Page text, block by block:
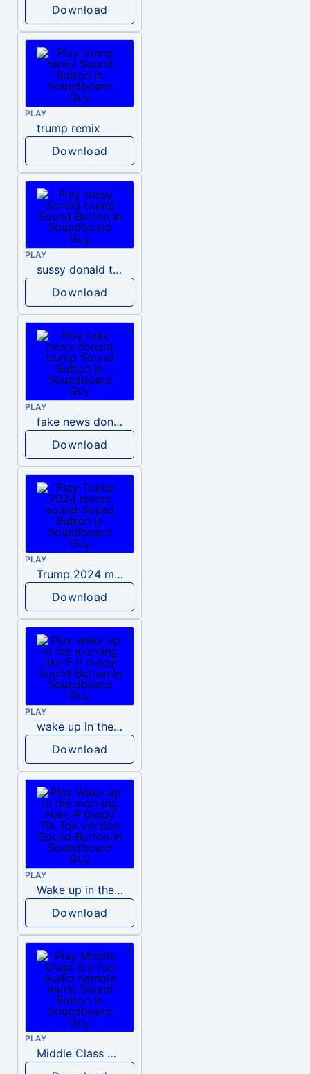
Download
PLAY
trump remix
Download
PLAY
sussy donald trump
Download
PLAY
fake news donald trump
Download
PLAY
Trump 2024 meme sound
Download
PLAY
wake up in the morning like F P diddy
Download
PLAY
Wake up in the morning Hate P Diddy Tik Tok version
Download
PLAY
Middle Class Kid Full Audio Kamala harris